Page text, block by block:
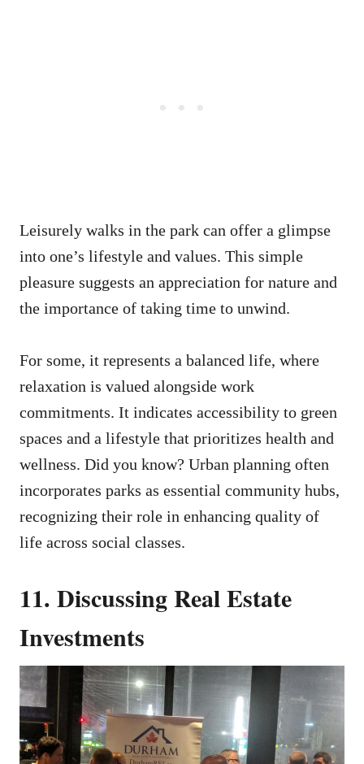
Leisurely walks in the park can offer a glimpse
into one’s lifestyle and values. This simple
pleasure suggests an appreciation for nature and
the importance of taking time to unwind.
For some, it represents a balanced life, where
relaxation is valued alongside work
commitments. It indicates accessibility to green
spaces and a lifestyle that prioritizes health and
wellness. Did you know? Urban planning often
incorporates parks as essential community hubs,
recognizing their role in enhancing quality of
life across social classes.
11. Discussing Real Estate
Investments